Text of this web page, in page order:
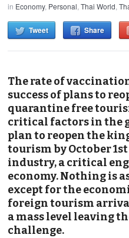
in Economy, Personal,Thai World,
Tweet Share
The rate of
success of plans to
quarantine free
critical factors in the
plan to reopen the
tourism by October
industry, a critical
economy. Nothing is
except for the
foreign tourism
a mass level leaving
challenge.